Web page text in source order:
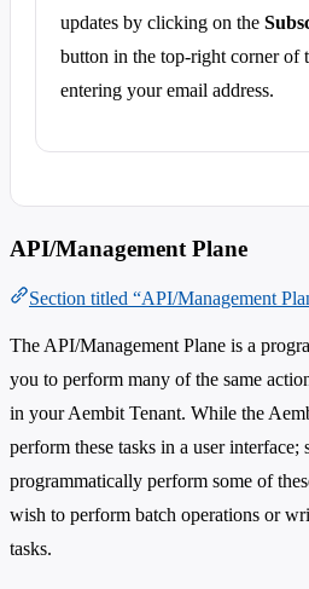
updates by clicking on the
button in the top-right corner of
entering your email address.
API/Management Plane
Section titled “API/Management
The API/Management Plane is a
you to perform many of the same
in your Aembit Tenant. While the
perform these tasks in a user
programmatically perform some of
wish to perform batch operations or
tasks.